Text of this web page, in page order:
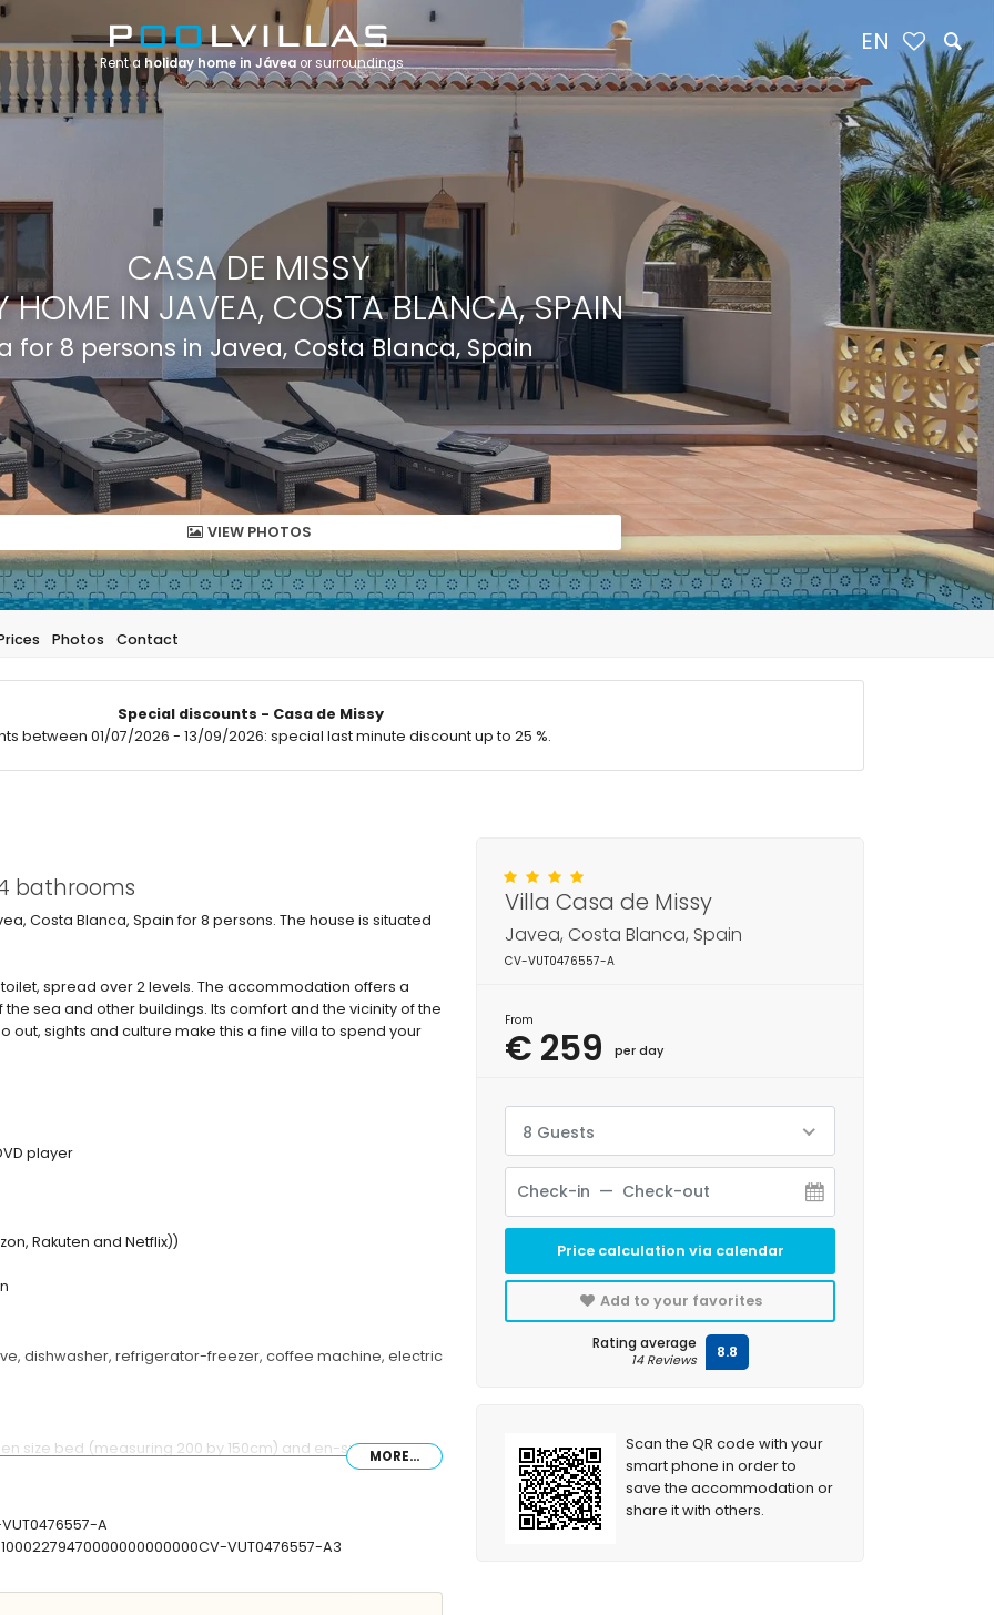
CASA DE MISSY
HOME IN JAVEA, COSTA BLANCA, SPAIN
for 8 persons in Javea, Costa Blanca, Spain
VIEW PHOTOS
Photos Contact
Special discounts - Casa de Missy
between 01/07/2026 - 13/09/2026: special last minute discount up to 25 %.
bathrooms
Costa Blanca, Spain for 8 persons. The house is situated
spread over 2 levels. The accommodation offers a
sea and other buildings. Its comfort and the vicinity of the
sights and culture make this a fine villa to spend your
player
Rakuten and Netflix))
dishwasher, refrigerator-freezer, coffee machine, electric
size bed (measuring 200 by 150cm) and en-suiteMORE...
A
VUT0476557-A3
Villa Casa de Missy
Javea, Costa Blanca, Spain
CV-VUT0476557-A
From
€ 259 per day
8 Guests
Price calculation via calendar
Add to your favorites
Rating average
14 Reviews 8.8
Scan the QR code with your
smart phone in order to
save the accommodation or
share it with others.
Rent a holiday home in Jávea or surroundings
EN